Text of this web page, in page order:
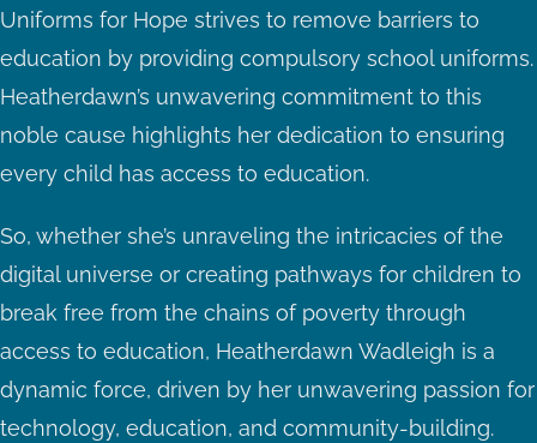
Uniforms for Hope strives to remove barriers to
education by providing compulsory school uniforms.
Heatherdawn’s unwavering commitment to this
noble cause highlights her dedication to ensuring
every child has access to education.
So, whether she’s unraveling the intricacies of the
digital universe or creating pathways for children to
break free from the chains of poverty through
access to education, Heatherdawn Wadleigh is a
dynamic force, driven by her unwavering passion for
technology, education, and community-building.